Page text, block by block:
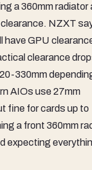
a 360mm radiator
NZXT
have GPU
clearance
330mm
AIOs use 27mm
fine for cards up to
a front 360mm
expecting